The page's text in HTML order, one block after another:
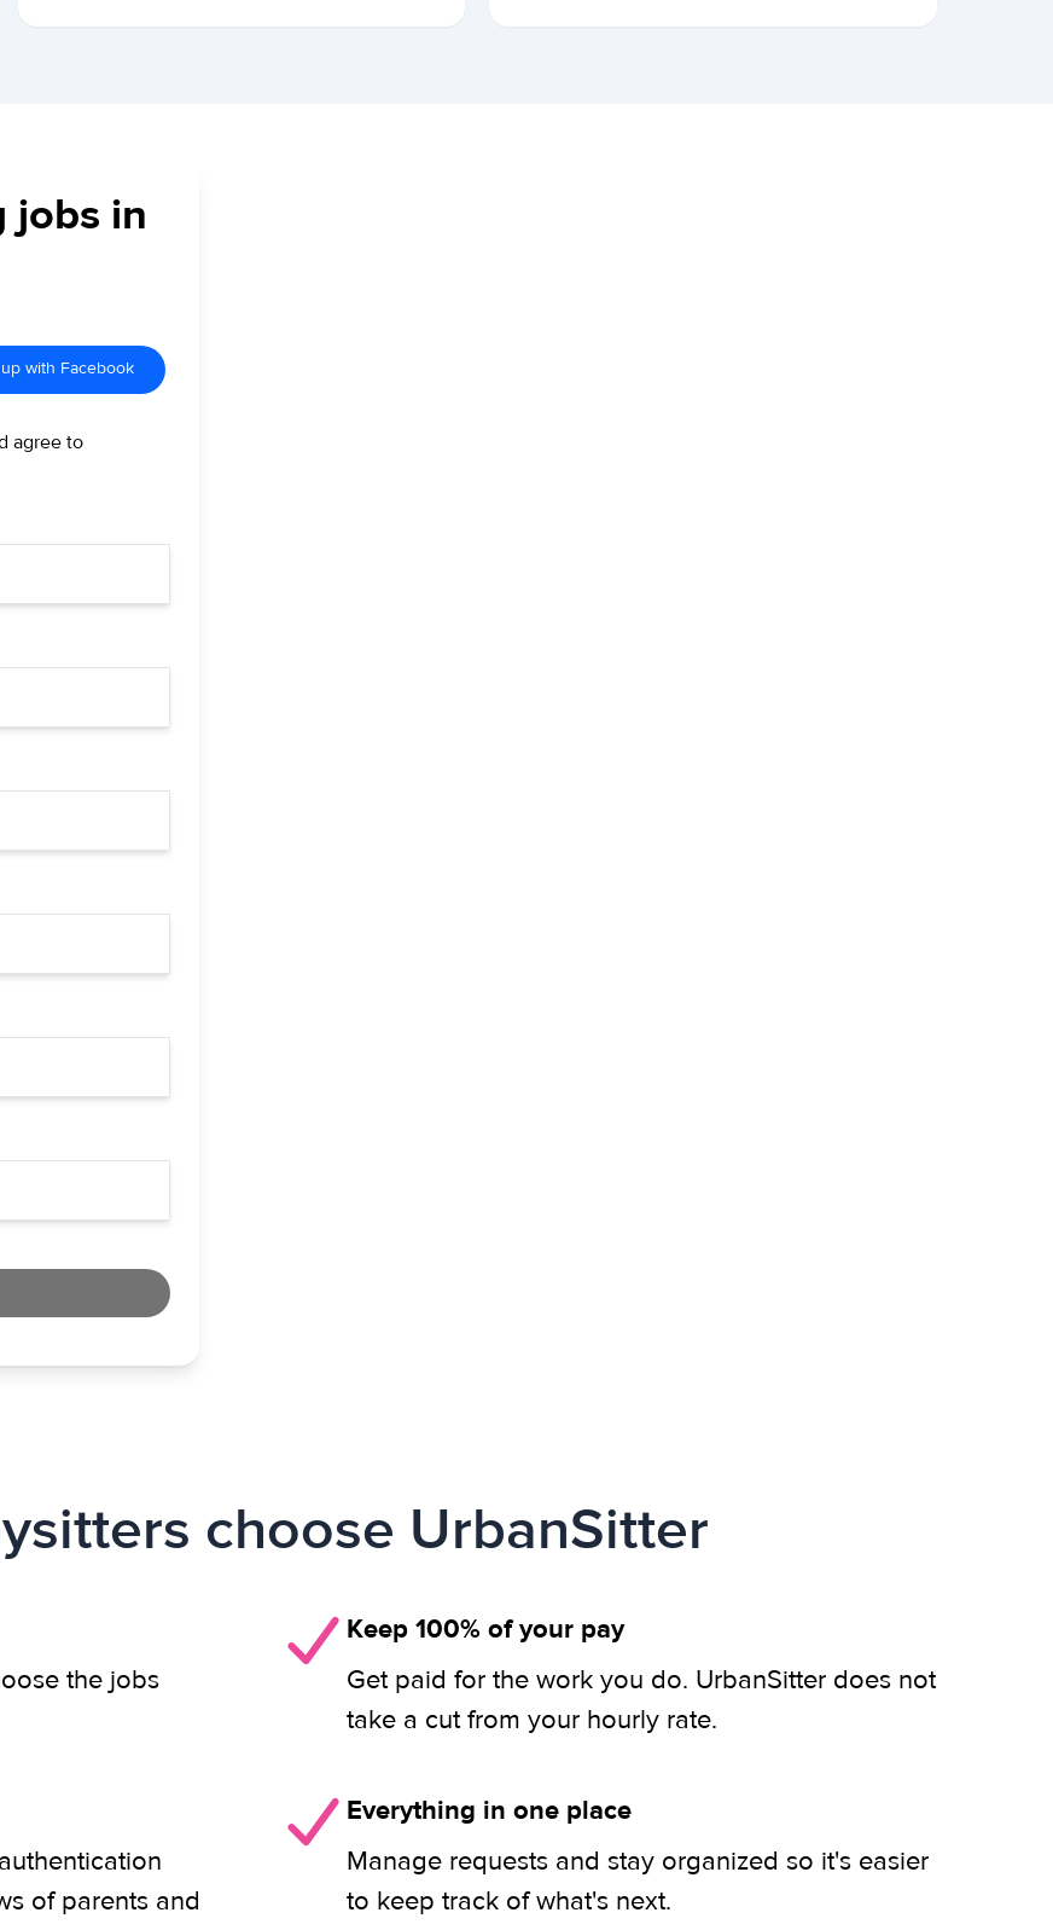
jobs in
with Facebook
agree to
choose UrbanSitter
the jobs
Keep 100% of your pay
Get paid for the work you do. UrbanSitter does not
take a cut from your hourly rate.
of parents and
Everything in one place
Manage requests and stay organized so it's easier
to keep track of what's next.